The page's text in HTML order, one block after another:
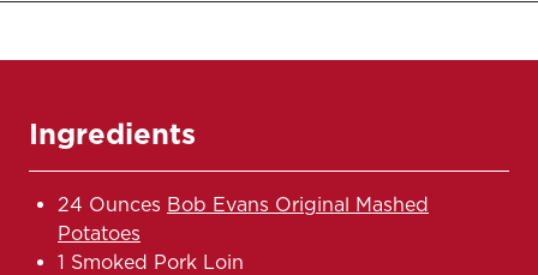
Ingredients
24 Ounces Bob Evans Original Mashed
Potatoes
1 Smoked Pork Loin